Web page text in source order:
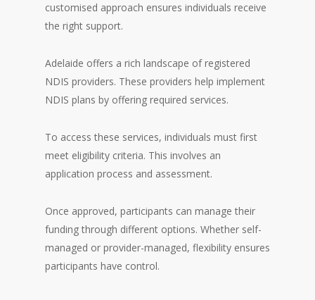
customised approach ensures individuals receive
the right support.
Adelaide offers a rich landscape of registered
NDIS providers. These providers help implement
NDIS plans by offering required services.
To access these services, individuals must first
meet eligibility criteria. This involves an
application process and assessment.
Once approved, participants can manage their
funding through different options. Whether self-
managed or provider-managed, flexibility ensures
participants have control.